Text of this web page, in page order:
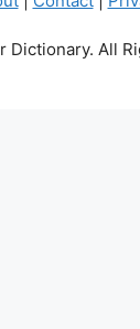
Dictionary. All